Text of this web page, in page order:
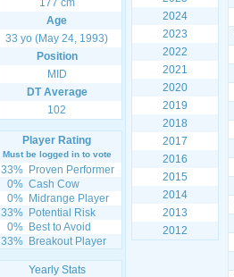
177 cm
Age
33 yo (May 24, 1993)
Position
MID
DT Average
102
Player Rating
Must be logged in to vote
33% Proven Performer
0% Cash Cow
0% Midrange Player
33% Potential Risk
0% Best to Avoid
33% Breakout Player
Yearly Stats
2024
2023
2022
2021
2020
2019
2018
2017
2016
2015
2014
2013
2012